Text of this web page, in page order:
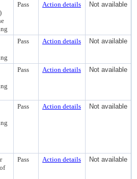
Pass Action details Not available
Pass Action details Not available
Pass Action details Not available
Pass Action details Not available
Pass Action details Not available